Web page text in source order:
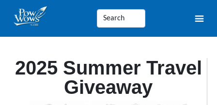
2025 Summer Travel
Giveaway